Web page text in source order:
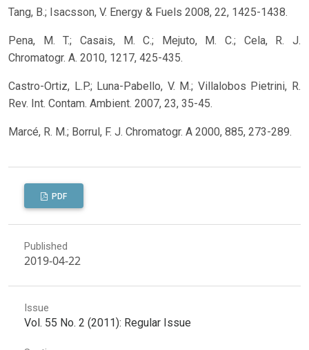
Tang, B.; Isacsson, V. Energy & Fuels 2008, 22, 1425-1438.
Pena, M. T.; Casais, M. C.; Mejuto, M. C.; Cela, R. J.
Chromatogr. A. 2010, 1217, 425-435.
Castro-Ortiz, L.P.; Luna-Pabello, V. M.; Villalobos Pietrini, R.
Rev. Int. Contam. Ambient. 2007, 23, 35-45.
Marcé, R. M.; Borrul, F. J. Chromatogr. A 2000, 885, 273-289.
PDF
Published
2019-04-22
Issue
Vol. 55 No. 2 (2011): Regular Issue